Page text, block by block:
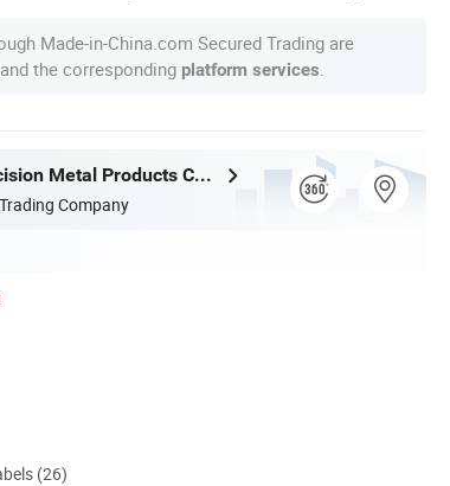
Made-in-China.com Secured Trading are
the corresponding platform services
Foshan TangHan Precision Metal Products Co.,Ltd
Company
(26)